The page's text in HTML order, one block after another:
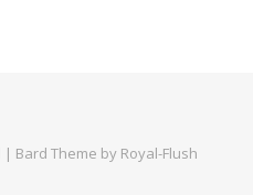
Bard Theme by Royal-Flush